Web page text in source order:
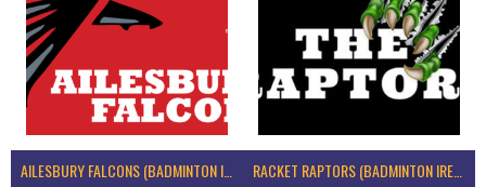
AILESBURY FALCONS (BADMINTON IRELAND) RACKET RAPTORS (BADMINTON IRELAND)